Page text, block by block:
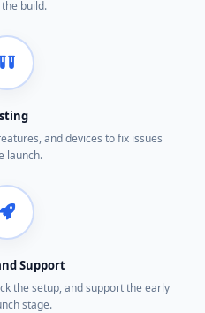
build.
and devices to fix issues
launch.
Support
the setup, and support the early
stage.